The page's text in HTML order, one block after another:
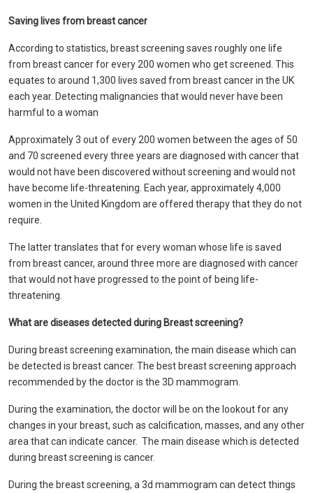
Saving lives from breast cancer
According to statistics, breast screening saves roughly one life
from breast cancer for every 200 women who get screened. This
equates to around 1,300 lives saved from breast cancer in the UK
each year. Detecting malignancies that would never have been
harmful to a woman
Approximately 3 out of every 200 women between the ages of 50
and 70 screened every three years are diagnosed with cancer that
would not have been discovered without screening and would not
have become life-threatening. Each year, approximately 4,000
women in the United Kingdom are offered therapy that they do not
require.
The latter translates that for every woman whose life is saved
from breast cancer, around three more are diagnosed with cancer
that would not have progressed to the point of being life-
threatening.
Whatare diseases detected during Breast screening?
During breast screening examination, the main disease which can
be detected is breast cancer. The best breast screening approach
recommended by the doctor is the 3D mammogram.
During the examination, the doctor will be on the lookout for any
changes in your breast, such as calcification, masses, and any other
area that can indicate cancer. The main disease which is detected
during breast screening is cancer.
During the breast screening, a 3d mammogram can detect things